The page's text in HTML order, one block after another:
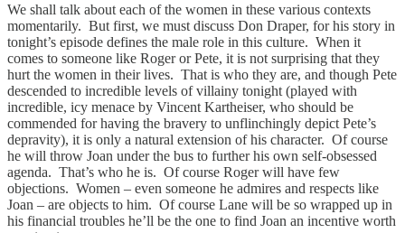
We shall talk about each of the women in these various contexts
momentarily. But first, we must discuss Don Draper, for his story in
tonight’s episode defines the male role in this culture. When it
comes to someone like Roger or Pete, it is not surprising that they
hurt the women in their lives. That is who they are, and though Pete
descended to incredible levels of villainy tonight (played with
incredible, icy menace by Vincent Kartheiser, who should be
commended for having the bravery to unflinchingly depict Pete’s
depravity), it is only a natural extension of his character. Of course
he will throw Joan under the bus to further his own self-obsessed
agenda. That’s who he is. Of course Roger will have few
objections. Women – even someone he admires and respects like
Joan – are objects to him. Of course Lane will be so wrapped up in
his financial troubles he’ll be the one to find Joan an incentive worth